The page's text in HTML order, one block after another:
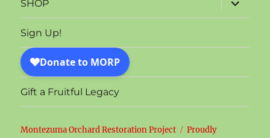
SHOP
child
menu
Sign Up!
Gift a Fruitful Legacy
Montezuma Orchard Restoration Project
Proudly